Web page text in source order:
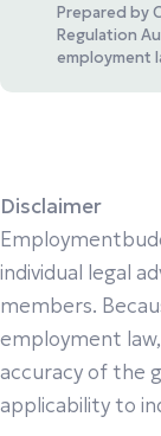
Prepared by
Regulation
employment
Disclaimer
individual legal
members.
employment
accuracy of the
applicability to